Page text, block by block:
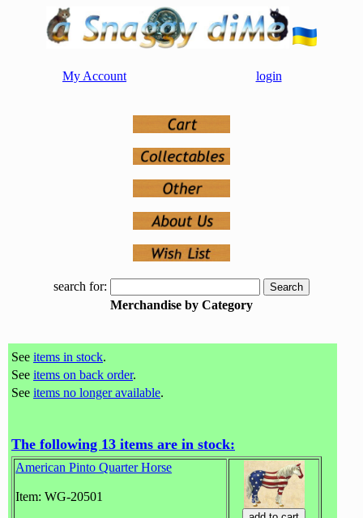
My Account login
search for:
Merchandise by Category
See items in stock.
See items on back order.
See items no longer available.
The following 13 items are in stock:
American Pinto Quarter Horse
Item: WG-20501